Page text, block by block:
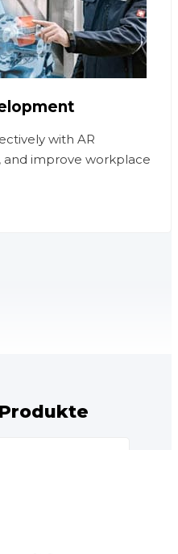
with AR
and improve workplace